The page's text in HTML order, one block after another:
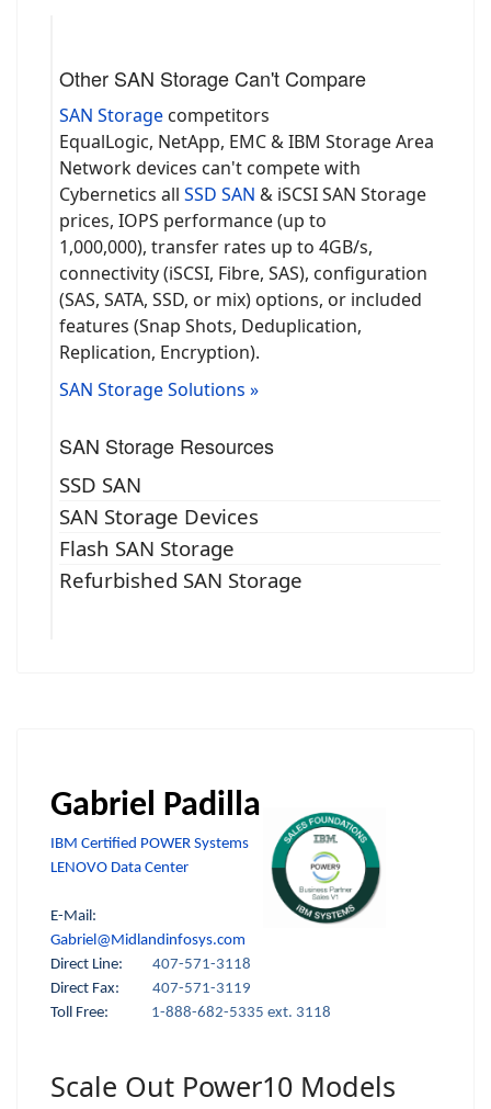
Other SAN Storage Can't Compare
SAN Storage competitors
EqualLogic, NetApp, EMC & IBM Storage Area
Network devices can't compete with
Cybernetics all SSD SAN & iSCSI SAN Storage
prices, IOPS performance (up to
1,000,000), transfer rates up to 4GB/s,
connectivity (iSCSI, Fibre, SAS), configuration
(SAS, SATA, SSD, or mix) options, or included
features (Snap Shots, Deduplication,
Replication, Encryption).
SAN Storage Solutions »
SAN Storage Resources
SSD SAN
SAN Storage Devices
Flash SAN Storage
Refurbished SAN Storage
Gabriel Padilla
IBM Certified POWER Systems
LENOVO Data Center
E-Mail:
Gabriel@Midlandinfosys.com
Direct Line: 407-571-3118
Direct Fax:
407-571-3119
Toll Free:
1-888-682-5335 ext. 3118
Scale Out Power10 Models